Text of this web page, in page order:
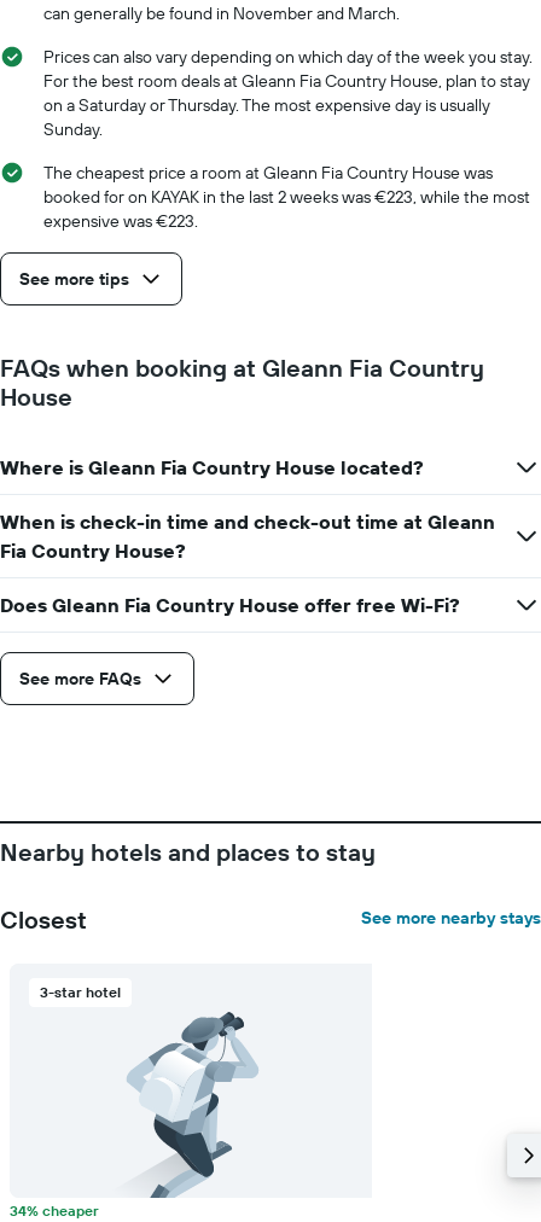
chart
axis
displaying
of
the
week.
chart
has
1
displaying
the
of
a
room
can generally be found in November and March.
Prices can also vary depending on which day of the week you stay.
For the best room deals at Gleann Fia Country House, plan to stay
on a Saturday or Thursday. The most expensive day is usually
Sunday.
The cheapest price a room at Gleann Fia Country House was
booked for on KAYAK in the last 2 weeks was €223, while the most
expensive was €223.
See more tips
FAQs when booking at Gleann Fia Country
House
Where is Gleann Fia Country House located?
When is check-in time and check-out time at Gleann
Fia Country House?
Does Gleann Fia Country House offer free Wi-Fi?
See more FAQs
Nearby hotels and places to stay
Closest See more nearby stays
3-star hotel
34% cheaper